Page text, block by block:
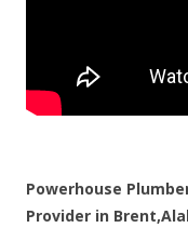
Powerhouse
Provider in